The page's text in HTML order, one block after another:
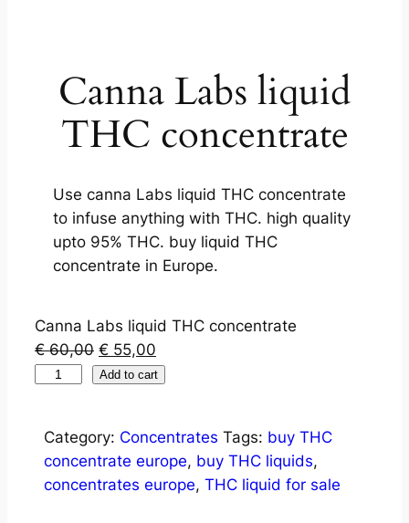
Canna Labs liquid
THC concentrate
Use canna Labs liquid THC concentrate
to infuse anything with THC. high quality
upto 95% THC. buy liquid THC
concentrate in Europe.
Canna Labs liquid THC concentrate
€60,00 € 55,00
Add to cart
Category: Concentrates Tags: buy THC
concentrate europe, buy THC liquids,
concentrates europe, THC liquid for sale